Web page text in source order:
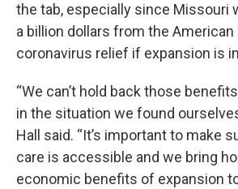
the tab, especially since Missouri
a billion dollars from the
coronavirus relief if expansion is
“We can’t hold back those
in the situation we found ourselves
Hall said. “It’s important to make
care is accessible and we bring
economic benefits of expansion